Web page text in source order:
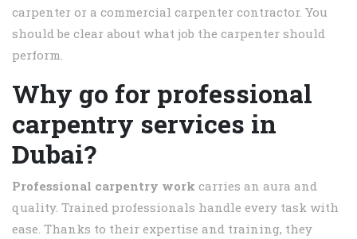
carpenter or a commercial carpenter contractor. You
should be clear about what job the carpenter should
perform.
Why go for professional
carpentry services in
Dubai?
Professional carpentry work carries an aura and
quality. Trained professionals handle every task with
ease. Thanks to their expertise and training, they